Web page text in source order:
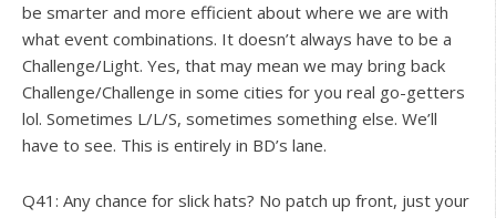
be smarter and more efficient about where we are with
what event combinations. It doesn’t always have to be a
Challenge/Light. Yes, that may mean we may bring back
Challenge/Challenge in some cities for you real go-getters
lol. Sometimes L/L/S, sometimes something else. We’ll
have to see. This is entirely in BD’s lane.
Q41: Any chance for slick hats? No patch up front, just your